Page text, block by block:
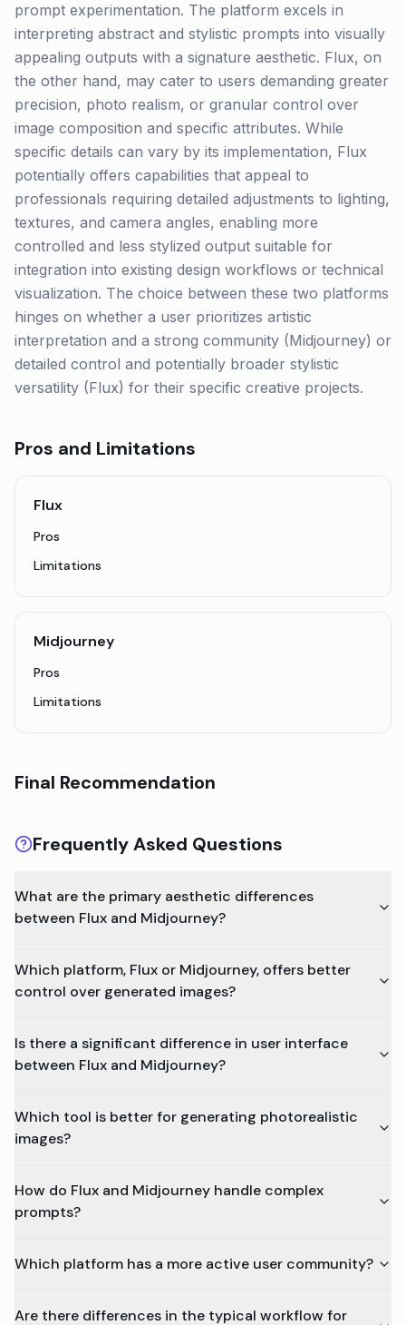
prompt experimentation. The platform excels in
interpreting abstract and stylistic prompts into visually
appealing outputs with a signature aesthetic. Flux, on
the other hand, may cater to users demanding greater
precision, photo realism, or granular control over
image composition and specific attributes. While
specific details can vary by its implementation, Flux
potentially offers capabilities that appeal to
professionals requiring detailed adjustments to lighting,
textures, and camera angles, enabling more
controlled and less stylized output suitable for
integration into existing design workflows or technical
visualization. The choice between these two platforms
hinges on whether a user prioritizes artistic
interpretation and a strong community (Midjourney) or
detailed control and potentially broader stylistic
versatility (Flux) for their specific creative projects.
Pros and Limitations
Flux
Pros
Limitations
Midjourney
Pros
Limitations
Final Recommendation
Frequently Asked Questions
What are the primary aesthetic differences
between Flux and Midjourney?
Which platform, Flux or Midjourney, offers better
control over generated images?
Is there a significant difference in user interface
between Flux and Midjourney?
Which tool is better for generating photorealistic
images?
How do Flux and Midjourney handle complex
prompts?
Which platform has a more active user community?
Are there differences in the typical workflow for